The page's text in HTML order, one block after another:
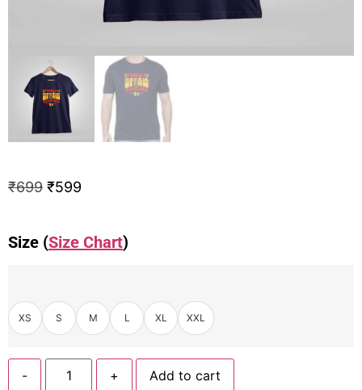
₹699 ₹599
Size (Size Chart)
XS S M L XL XXL
- + Add to cart